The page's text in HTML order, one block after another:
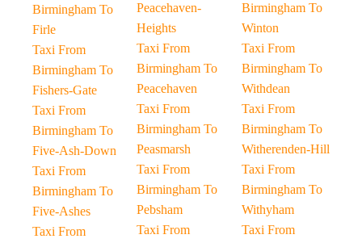
Birmingham To
Firle
Taxi From
Birmingham To
Fishers-Gate
Taxi From
Birmingham To
Five-Ash-Down
Taxi From
Birmingham To
Five-Ashes
Taxi From
Peacehaven-
Heights
Taxi From
Birmingham To
Peacehaven
Taxi From
Birmingham To
Peasmarsh
Taxi From
Birmingham To
Pebsham
Taxi From
Birmingham To
Winton
Taxi From
Birmingham To
Withdean
Taxi From
Birmingham To
Witherenden-Hill
Taxi From
Birmingham To
Withyham
Taxi From